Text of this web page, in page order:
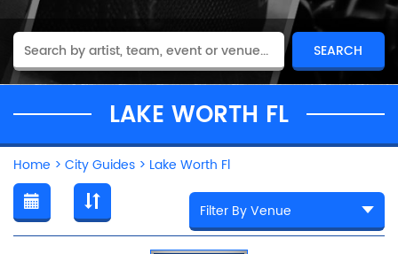
LAKE WORTH FL
Home > City Guides > Lake Worth Fl